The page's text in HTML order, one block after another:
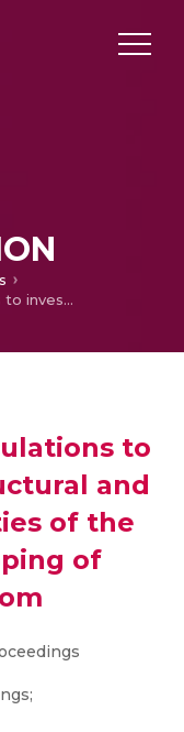
First Principles calculations to investigate the structural and electronic properties of the BFO through doping of holmium atom
to
and
of the
of